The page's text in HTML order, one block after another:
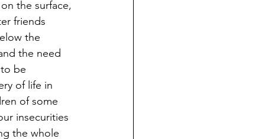
the surface,
friends
the
the need
be
of life in
of some
insecurities
the whole